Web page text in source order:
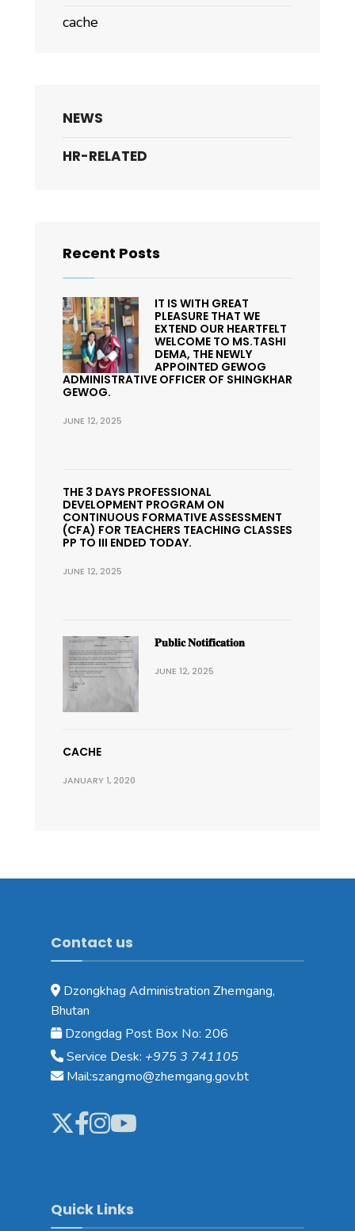
cache
NEWS
HR-RELATED
Recent Posts
IT IS WITH GREAT
PLEASURE THAT WE
EXTEND OUR HEARTFELT
WELCOME TO MS.TASHI
DEMA, THE NEWLY
APPOINTED GEWOG
ADMINISTRATIVE OFFICER OF SHINGKHAR
GEWOG.
JUNE 12, 2025
THE 3 DAYS PROFESSIONAL
DEVELOPMENT PROGRAM ON
CONTINUOUS FORMATIVE ASSESSMENT
(CFA) FOR TEACHERS TEACHING CLASSES
PP TO III ENDED TODAY.
JUNE 12, 2025
𝐏𝐮𝐛𝐥𝐢𝐜 𝐍𝐨𝐭𝐢𝐟𝐢𝐜𝐚𝐭𝐢𝐨𝐧
JUNE 12, 2025
CACHE
JANUARY 1, 2020
Contact us
Dzongkhag Administration Zhemgang,
Bhutan
Dzongdag Post Box No: 206
Service Desk: +975 3 741105
Mail:szangmo@zhemgang.gov.bt
Quick Links